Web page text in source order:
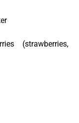
(strawberries,